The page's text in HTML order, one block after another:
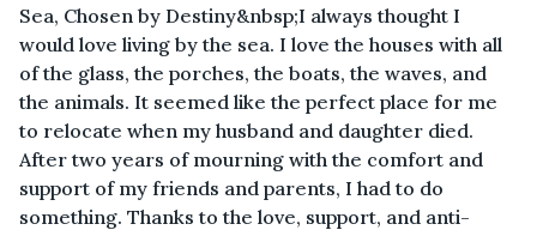
Sea, Chosen by Destiny&nbsp;I always thought I
would love living by the sea. I love the houses with all
of the glass, the porches, the boats, the waves, and
the animals. It seemed like the perfect place for me
to relocate when my husband and daughter died.
After two years of mourning with the comfort and
support of my friends and parents, I had to do
something. Thanks to the love, support, and anti-